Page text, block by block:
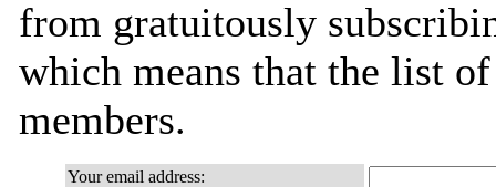
from gratuitously
which means that the list
members.
Your email address: